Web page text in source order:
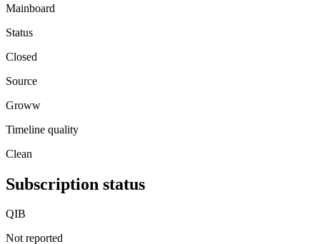
Mainboard
Status
Closed
Source
Groww
Timeline quality
Clean
Subscription status
QIB
Not reported